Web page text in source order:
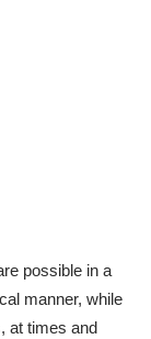
possible in a
manner, while
at times and